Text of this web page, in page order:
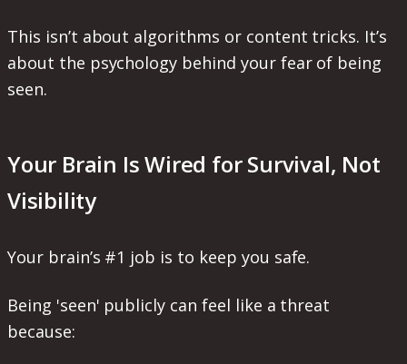
This isn’t about algorithms or content tricks. It’s
about the psychology behind your fear of being
seen.
Your Brain Is Wired for Survival, Not
Visibility
Your brain’s #1 job is to keep you safe.
Being 'seen' publicly can feel like a threat
because: